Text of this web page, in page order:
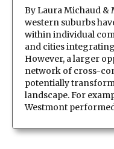
By Laura Michaud &
western suburbs
within individual
and cities
However, a larger
network of cross-
potentially
landscape. For
Westmont